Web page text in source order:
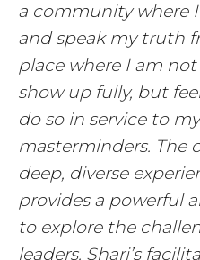
a community where
and speak my truth
place where I am
show up fully, but
do so in service to
masterminders. The
deep, diverse
provides a powerful
to explore the
leaders. Shari’s